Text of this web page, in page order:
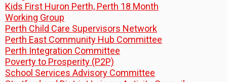
Kids First Huron Perth, Perth 18 Month
Working Group
Perth Child Care Supervisors Network
Perth East Community Hub Committee
Perth Integration Committee
Poverty to Prosperity (P2P)
School Services Advisory Committee